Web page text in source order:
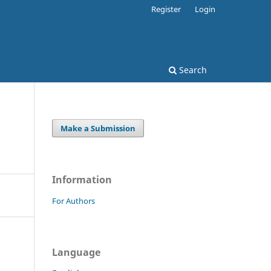
Search
Register Login
Make a Submission
Information
For Authors
Language